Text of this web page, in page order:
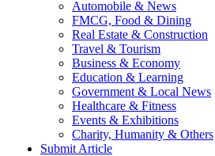
Automobile & News
FMCG, Food & Dining
Real Estate & Construction
Travel & Tourism
Business & Economy
Education & Learning
Government & Local News
Healthcare & Fitness
Events & Exhibitions
Charity, Humanity & Others
Submit Article